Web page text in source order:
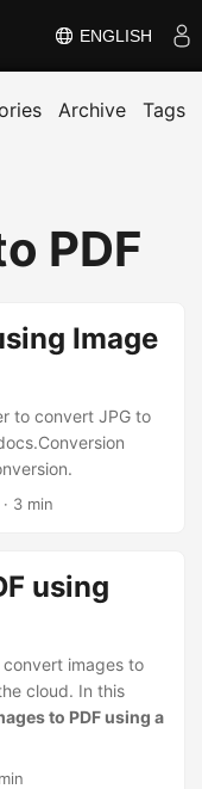
ENGLISH
Archive Tags
PDF
Image
to convert JPG to
3 min
using
images to
cloud. In this
to PDF using a